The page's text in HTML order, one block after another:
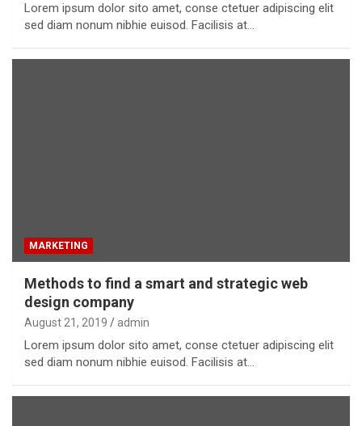
Lorem ipsum dolor sito amet, conse ctetuer adipiscing elit
sed diam nonum nibhie euisod. Facilisis at…
MARKETING
Methods to find a smart and strategic web
design company
August 21, 2019 admin
Lorem ipsum dolor sito amet, conse ctetuer adipiscing elit
sed diam nonum nibhie euisod. Facilisis at…